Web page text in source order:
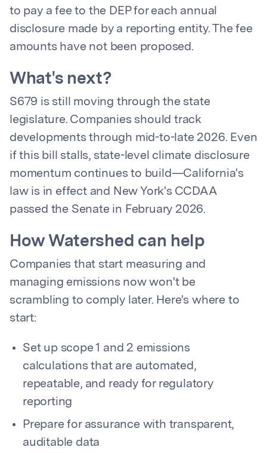
to pay a fee to the DEP for each annual
disclosure made by a reporting entity. The fee
amounts have not been proposed.
What's next?
S679 is still moving through the state
legislature. Companies should track
developments through mid-to-late 2026. Even
if this bill stalls, state-level climate disclosure
momentum continues to build—California's
law is in effect and New York's CCDAA
passed the Senate in February 2026.
How Watershed can help
Companies that start measuring and
managing emissions now won't be
scrambling to comply later. Here's where to
start:
Set up scope 1 and 2 emissions
calculations that are automated,
repeatable, and ready for regulatory
reporting
Prepare for assurance with transparent,
auditable data